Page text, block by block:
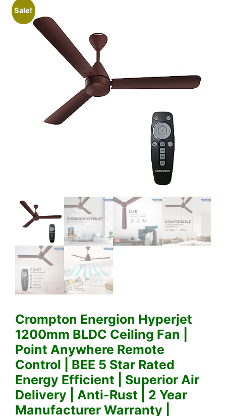
Sale!
Crompton Energion Hyperjet
1200mm BLDC Ceiling Fan |
Point Anywhere Remote
Control | BEE 5 Star Rated
Energy Efficient | Superior Air
Delivery | Anti-Rust | 2 Year
Manufacturer Warranty |